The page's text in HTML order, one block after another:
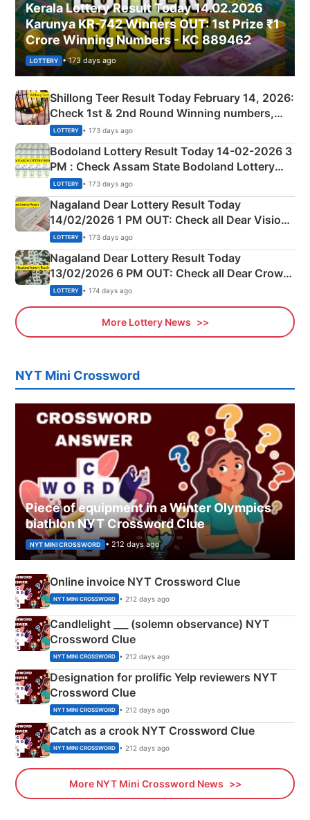
Kerala Lottery Result Today 14.02.2026
Karunya KR-742 Winners OUT: 1st Prize ₹1
Crore Winning Numbers - KC 889462
LOTTERY • 173 days ago
Shillong Teer Result Today February 14, 2026:
Check 1st & 2nd Round Winning numbers,
Shillong Teer Common Number & Result List
here
LOTTERY • 173 days ago
Bodoland Lottery Result Today 14-02-2026 3
PM : Check Assam State Bodoland Lottery
Full Winners Lists here
LOTTERY • 173 days ago
Nagaland Dear Lottery Result Today
14/02/2026 1 PM OUT: Check all Dear Vision
Morning Saturday Winning Numbers Here
LOTTERY • 173 days ago
Nagaland Dear Lottery Result Today
13/02/2026 6 PM OUT: Check all Dear Crown
Day Friday Winning Numbers Here
LOTTERY • 174 days ago
More Lottery News
NYT Mini Crossword
Piece of equipment in a Winter Olympics
biathlon NYT Crossword Clue
NYT MINI CROSSWORD • 212 days ago
Online invoice NYT Crossword Clue
NYT MINI CROSSWORD • 212 days ago
Candlelight ___ (solemn observance) NYT
Crossword Clue
NYT MINI CROSSWORD • 212 days ago
Designation for prolific Yelp reviewers NYT
Crossword Clue
NYT MINI CROSSWORD • 212 days ago
Catch as a crook NYT Crossword Clue
NYT MINI CROSSWORD • 212 days ago
More NYT Mini Crossword News